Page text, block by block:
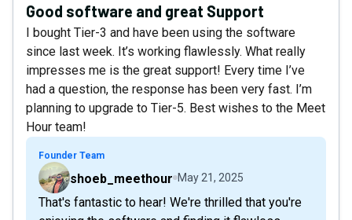
Good software and great Support
I bought Tier-3 and have been using the software
since last week. It’s working flawlessly. What really
impresses me is the great support! Every time I’ve
had a question, the response has been very fast. I’m
planning to upgrade to Tier-5. Best wishes to the Meet
Hour team!
Founder Team
shoeb_meethour May 21, 2025
That's fantastic to hear! We're thrilled that you're